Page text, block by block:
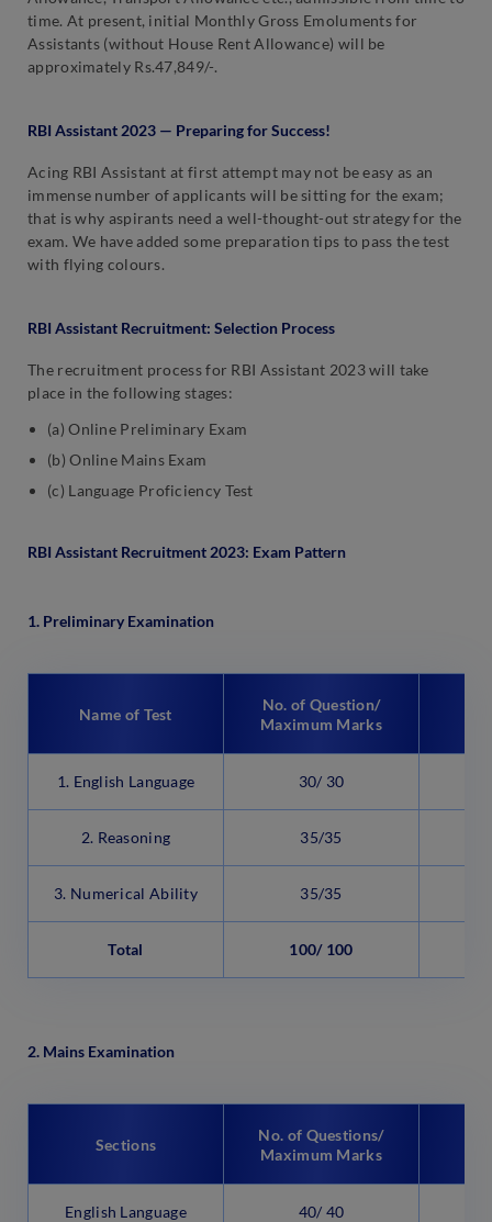
time. At present, initial Monthly Gross Emoluments for
Assistants (without House Rent Allowance) will be
approximately Rs.47,849/-.
RBI Assistant 2023 — Preparing for Success!
Acing RBI Assistant at first attempt may not be easy as an
immense number of applicants will be sitting for the exam;
that is why aspirants need a well-thought-out strategy for the
exam. We have added some preparation tips to pass the test
with flying colours.
RBI Assistant Recruitment: Selection Process
The recruitment process for RBI Assistant 2023 will take
place in the following stages:
(a) Online Preliminary Exam
(b) Online Mains Exam
(c) Language Proficiency Test
RBI Assistant Recruitment 2023: Exam Pattern
1. Preliminary Examination
Name of Test
No. of Question/
Maximum Marks
1. English Language 30/ 30
2. Reasoning 35/35
3. Numerical Ability 35/35
Total 100/ 100
2. Mains Examination
Sections
No. of Questions/
Maximum Marks
English Language 40/ 40